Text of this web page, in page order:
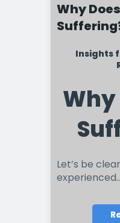
Why
Insights
Why
Let’s be